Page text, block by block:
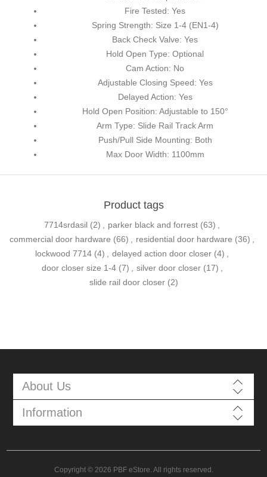
Fire Tested: Yes
Spring Strength: Size 1-4 (EN1-4)
Back Check Valve: Yes
Hold Open Type: Optional
Cam Action: No
Adjustable Closing Speed: Yes
Delayed Action: Yes
Hold Open Position: Adjustable to 150°
Arm Type: Slide Rail Track Arm
Push/Pull Side Mounting: Both
Max Door Width: 1100mm
Product tags
7714srdasil (2) , parker black and forrest (63) ,
commercial door hardware (66) , residential door hardware (36) ,
lockwood 7714 (4) , delayed action door closer (4) ,
door closer size 1-4 (7) , silver door closer (17) ,
slide rail door closer (2)
About Us
Information
Copyright © 2026 PBF eStore. All rights reserved.